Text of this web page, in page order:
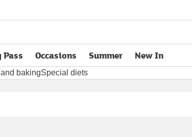
new tabOccasions Summer New In
bakingSpecial diets